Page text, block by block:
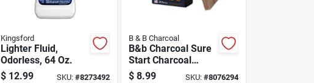
Kingsford
Lighter Fluid,
Odorless, 64 Oz.
$ 12.99 SKU:#8273492
B & B Charcoal
B&b Charcoal Sure
Start Charcoal
Starters 24 Each
$ 8.99 SKU: #8076294